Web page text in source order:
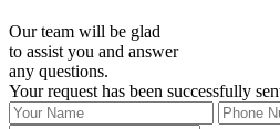
Our team will be glad
to assist you and answer
any questions.
Your request has been successfully